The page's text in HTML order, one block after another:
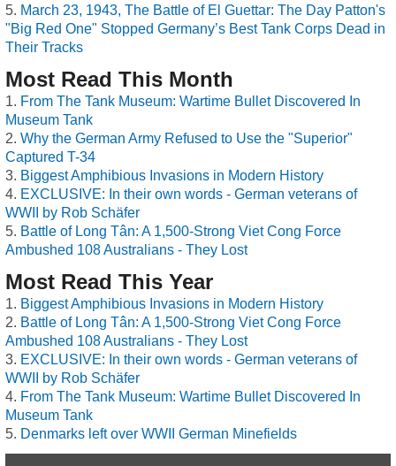
March 23, 1943, The Battle of El Guettar: The Day Patton's
"Big Red One" Stopped Germany’s Best Tank Corps Dead in
Their Tracks
Most Read This Month
From The Tank Museum: Wartime Bullet Discovered In
Museum Tank
Why the German Army Refused to Use the "Superior"
Captured T-34
Biggest Amphibious Invasions in Modern History
EXCLUSIVE: In their own words - German veterans of
WWII by Rob Schäfer
Battle of Long Tân: A 1,500-Strong Viet Cong Force
Ambushed 108 Australians - They Lost
Most Read This Year
Biggest Amphibious Invasions in Modern History
Battle of Long Tân: A 1,500-Strong Viet Cong Force
Ambushed 108 Australians - They Lost
EXCLUSIVE: In their own words - German veterans of
WWII by Rob Schäfer
From The Tank Museum: Wartime Bullet Discovered In
Museum Tank
Denmarks left over WWII German Minefields